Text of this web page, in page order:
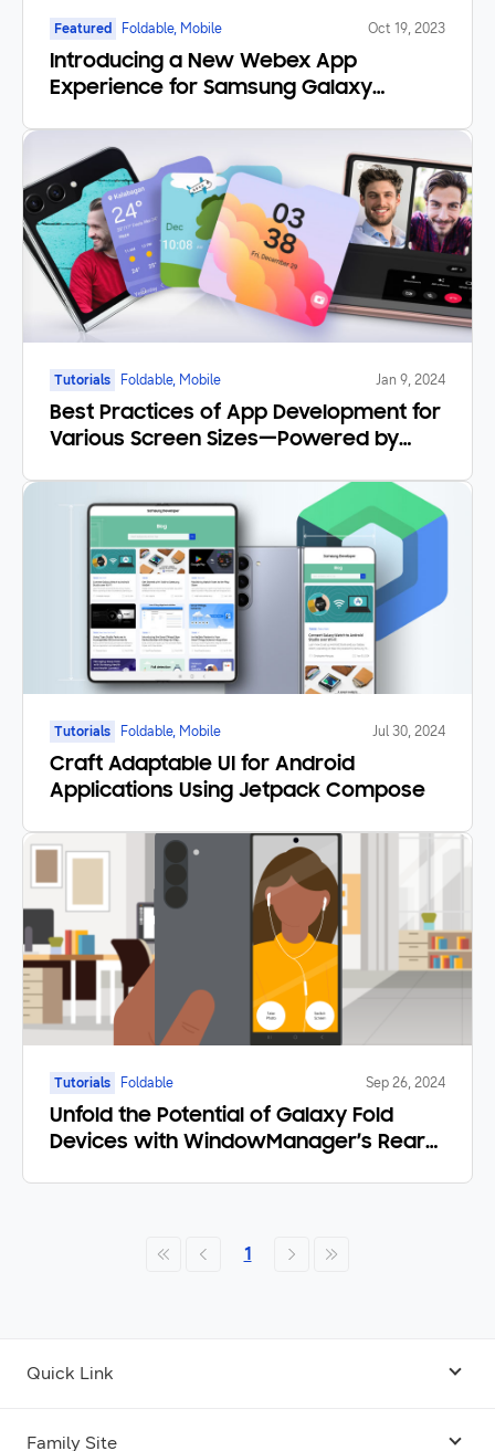
Featured Foldable, Mobile Oct 19, 2023
Introducing a New Webex App
Experience for Samsung Galaxy
Tutorials Foldable, Mobile Jan 9, 2024
Best Practices of App Development for
Various Screen Sizes—Powered by
Tutorials Foldable, Mobile Jul 30, 2024
Craft Adaptable UI for Android
Applications Using Jetpack Compose
Tutorials Foldable Sep 26, 2024
Unfold the Potential of Galaxy Fold
Devices with WindowManager’s Rear
1
Quick Link
Family Site